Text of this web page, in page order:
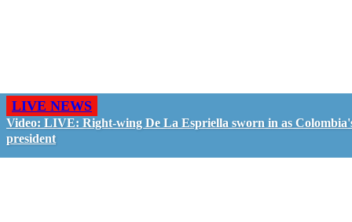
LIVE NEWS
Video: LIVE: Right-wing De La Espriella sworn in as
president